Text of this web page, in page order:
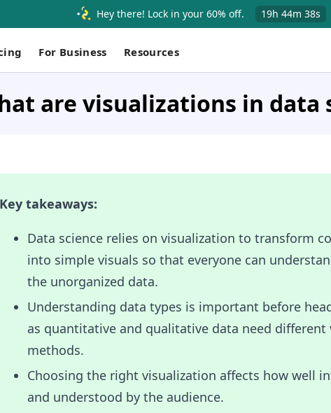
Hey there! Lock in your 60% off. 19h 44m 37s
For Business Resources
are visualizations in data
Key takeaways:
Data science relies on visualization to transform
into simple visuals so that everyone can
the unorganized data.
Understanding data types is important before
as quantitative and qualitative data need different
methods.
Choosing the right visualization affects how well
and understood by the audience.